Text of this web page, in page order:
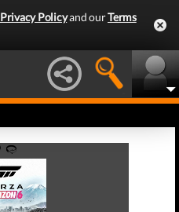
Privacy Policyand ourTerms